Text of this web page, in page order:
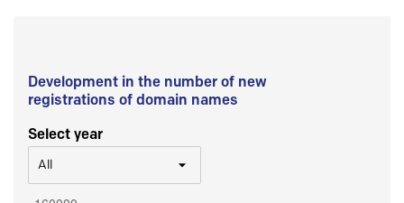
Development in the number of new
registrations of domain names
Select year
All